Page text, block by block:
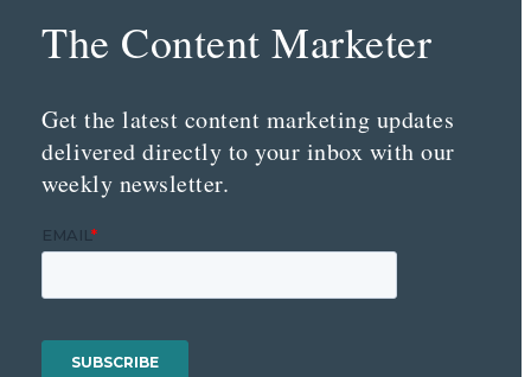
The Content Marketer
Get the latest content marketing updates
delivered directly to your inbox with our
weekly newsletter.